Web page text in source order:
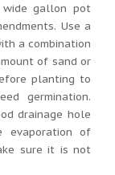
wide gallon pot
Use a
a combination
of sand or
planting to
germination.
drainage hole
evaporation of
sure it is not